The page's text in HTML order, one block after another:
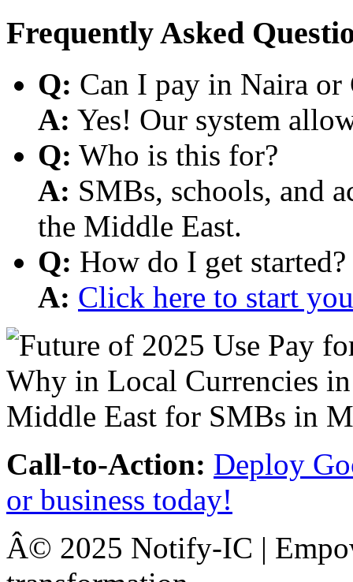
Frequently Asked
Q: Can I pay in Naira or
A: Yes! Our system
Q: Who is this for?
A: SMBs, schools, and
the Middle East.
Q: How do I get started?
A: Click here to start
Call-to-Action: Deploy
or business today!
Â© 2025 Notify-IC |